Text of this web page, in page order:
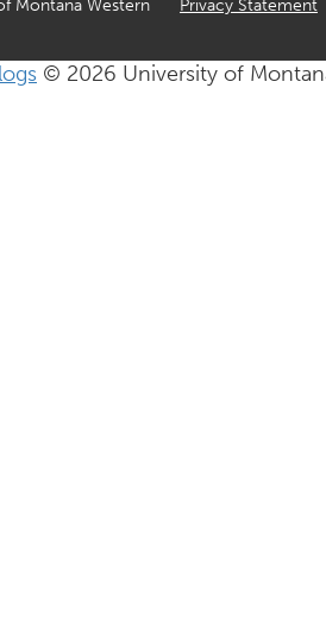
Montana Western Privacy Statement
© 2026 University of